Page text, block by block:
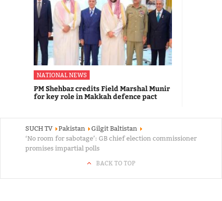
NATIONAL NEWS
PM Shehbaz credits Field Marshal Munir
for key role in Makkah defence pact
SUCH TV Pakistan
Gilgit Baltistan
‘No room for sabotage’: GB chief election commissioner
promises impartial polls
BACK TO TOP